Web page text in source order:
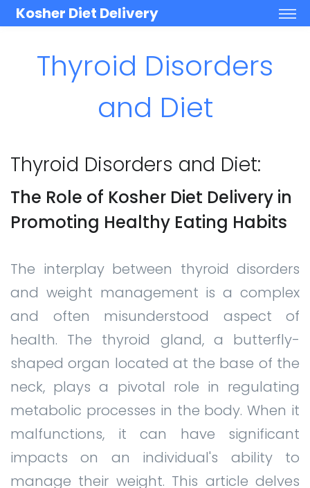
Kosher Diet Delivery
Thyroid Disorders
and Diet
Thyroid Disorders and Diet:
The Role of Kosher Diet Delivery in
Promoting Healthy Eating Habits
The interplay between thyroid disorders
and weight management is a complex
and often misunderstood aspect of
health. The thyroid gland, a butterfly-
shaped organ located at the base of the
neck, plays a pivotal role in regulating
metabolic processes in the body. When it
malfunctions, it can have significant
impacts on an individual's ability to
manage their weight. This article delves